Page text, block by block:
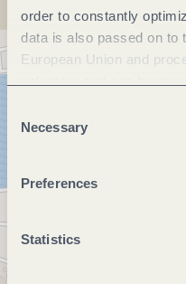
order to constantly
data is also passed on to
European Union and
Selection
Necessary
Preferences
Statistics